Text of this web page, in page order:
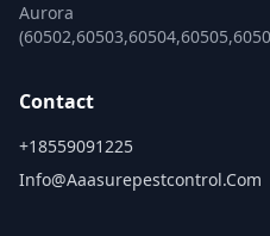
Aurora
Contact
+18559091225
Info@aaasurepestcontrol.com